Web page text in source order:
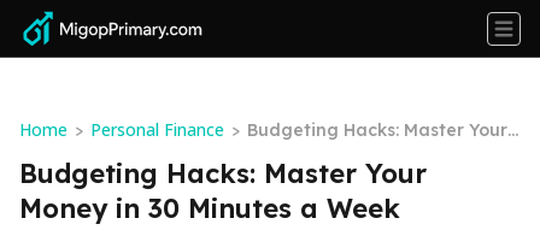
Home > Personal Finance > Budgeting Hacks: Master Your
Money in 30 Minutes a Week
Budgeting Hacks: Master Your
Money in 30 Minutes a Week